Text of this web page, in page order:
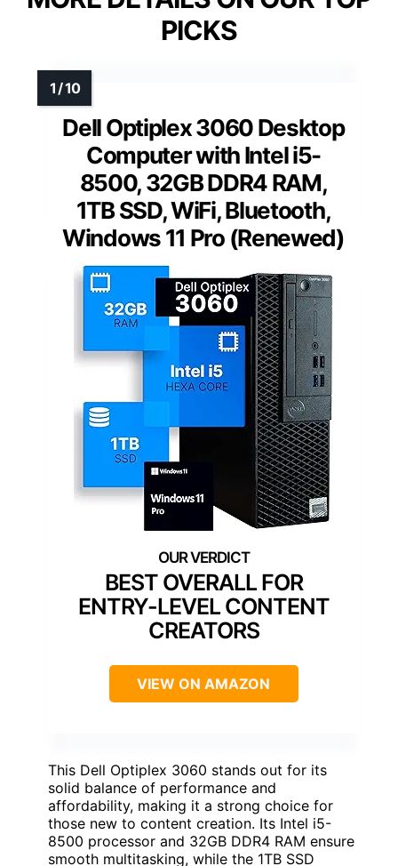
PICKS
Dell Optiplex 3060 Desktop
Computer with Intel i5-
8500, 32GB DDR4 RAM,
1TB SSD, WiFi, Bluetooth,
Windows 11 Pro (Renewed)
BEST OVERALL FOR
ENTRY-LEVEL CONTENT
CREATORS
VIEW ON AMAZON
This Dell Optiplex 3060 stands out for its
solid balance of performance and
affordability, making it a strong choice for
those new to content creation. Its Intel i5-
8500 processor and 32GB DDR4 RAM ensure
smooth multitasking, while the 1TB SSD